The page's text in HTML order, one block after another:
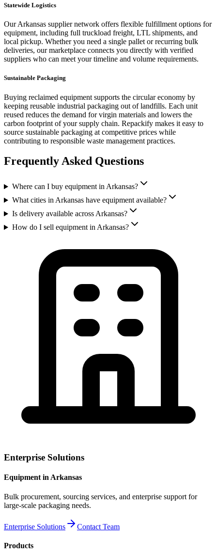
Statewide Logistics
OurArkansas supplier network offers flexible fulfillment options for
equipment, including full truckload freight, LTL shipments, and
local pickup. Whether you need a single pallet or recurring bulk
deliveries, our marketplace connects you directly with verified
suppliers who can meet your timeline and volume requirements.
Sustainable Packaging
Buying reclaimed equipment supports the circular economy by
keeping reusable industrial packaging out of landfills. Each unit
reused reduces the demand for virgin materials and lowers the
carbon footprint of your supply chain. Repackify makes it easy to
source sustainable packaging at competitive prices while
contributing to responsible waste management practices.
Frequently Asked Questions
Where can I buy equipment in Arkansas?
What cities in Arkansas have equipment available?
Is delivery available across Arkansas?
How do I sell equipment in Arkansas?
Enterprise Solutions
Equipment in Arkansas
Bulk procurement, sourcing services, and enterprise support for
large-scale packaging needs.
Enterprise Solutions Contact Team
Products